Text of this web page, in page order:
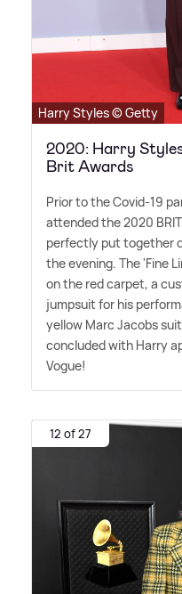
Harry Styles © Getty
2020: Harry
Brit Awards
Prior to the Covid-19
attended the 2020
perfectly put together
the evening. The 'Fine
on the red carpet, a
jumpsuit for his
yellow Marc Jacobs
concluded with Harry
Vogue!
12 of 27